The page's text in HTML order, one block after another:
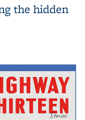
the hidden